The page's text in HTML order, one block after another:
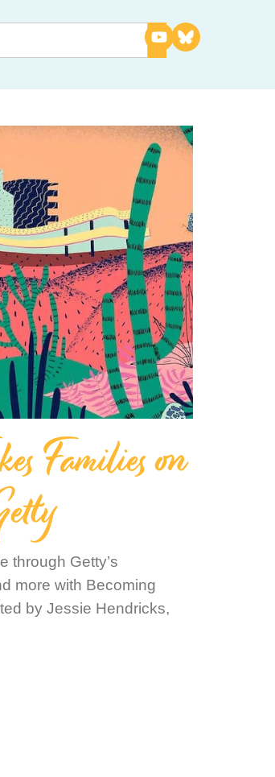
Families on
through Getty’s
more with Becoming
by Jessie Hendricks,